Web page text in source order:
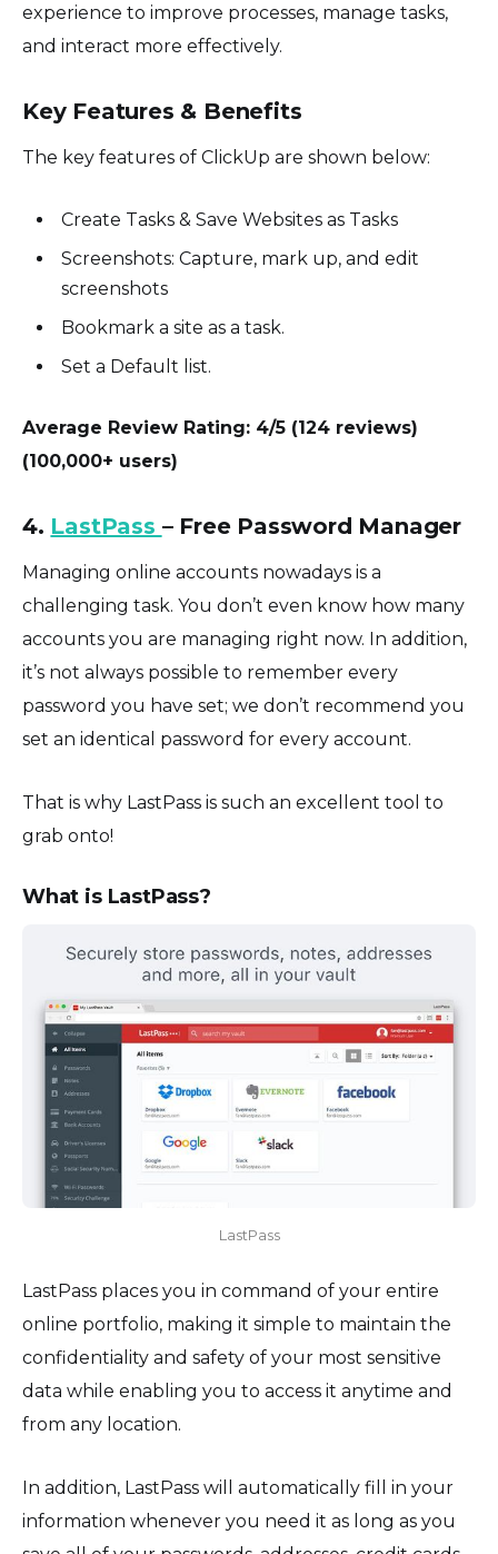
experience to improve processes, manage tasks,
and interact more effectively.
Key Features & Benefits
The key features of ClickUp are shown below:
Create Tasks & Save Websites as Tasks
Screenshots: Capture, mark up, and edit
screenshots
Bookmark a site as a task.
Set a Default list.
Average Review Rating: 4/5 (124 reviews)
(100,000+ users)
4. LastPass – Free Password Manager
Managing online accounts nowadays is a
challenging task. You don’t even know how many
accounts you are managing right now. In addition,
it’s not always possible to remember every
password you have set; we don’t recommend you
set an identical password for every account.
That is why LastPass is such an excellent tool to
grab onto!
What is LastPass?
LastPass
LastPass places you in command of your entire
online portfolio, making it simple to maintain the
confidentiality and safety of your most sensitive
data while enabling you to access it anytime and
from any location.
In addition, LastPass will automatically fill in your
information whenever you need it as long as you